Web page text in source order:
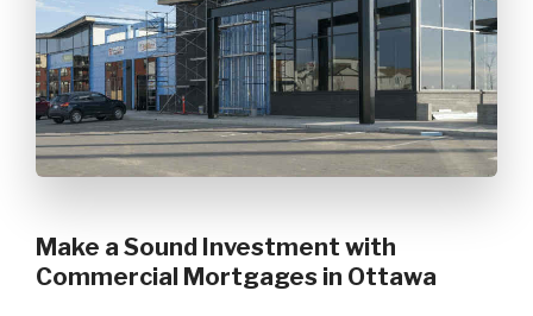
Make a Sound Investment with
Commercial Mortgages in Ottawa